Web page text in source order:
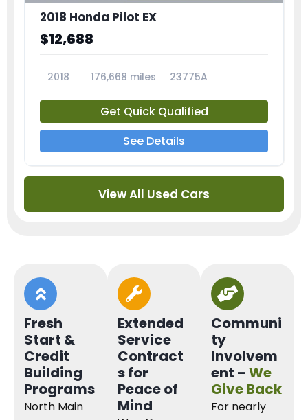
2018 Honda Pilot EX
$12,688
2018 176,668 miles 23775A
Get Quick Qualified
See Details
View All Used Cars
Fresh
Start &
Credit
Building
Programs
North Main
Extended
Service
Contract
s for
Peace of
Mind
Communi
ty
Involvem
ent –We
Give Back
For nearly